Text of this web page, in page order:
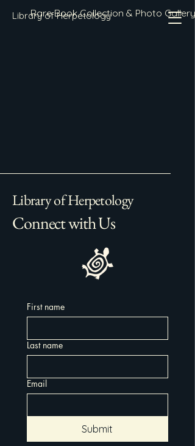
Library of Herpetology
Rare Book Collection & Photo Gallery
Library of Herpetology
Connect with Us
First name
Last name
Email
Submit